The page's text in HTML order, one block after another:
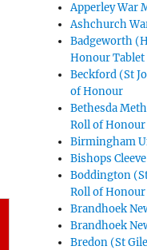
Apperley War
Ashchurch
Badgeworth
Honour Tablet
Beckford (St
of Honour
Bethesda
Roll of Honour
Birmingham
Bishops
Boddington
Roll of Honour
Brandhoek
Brandhoek
Bredon (St